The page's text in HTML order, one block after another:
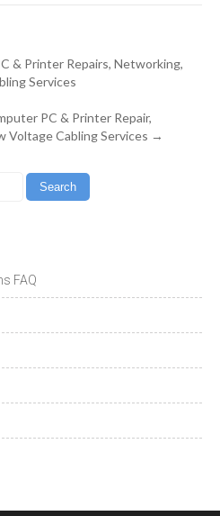
& Printer Repairs, Networking,
Services
PC & Printer Repair,
Voltage Cabling Services →
FAQ